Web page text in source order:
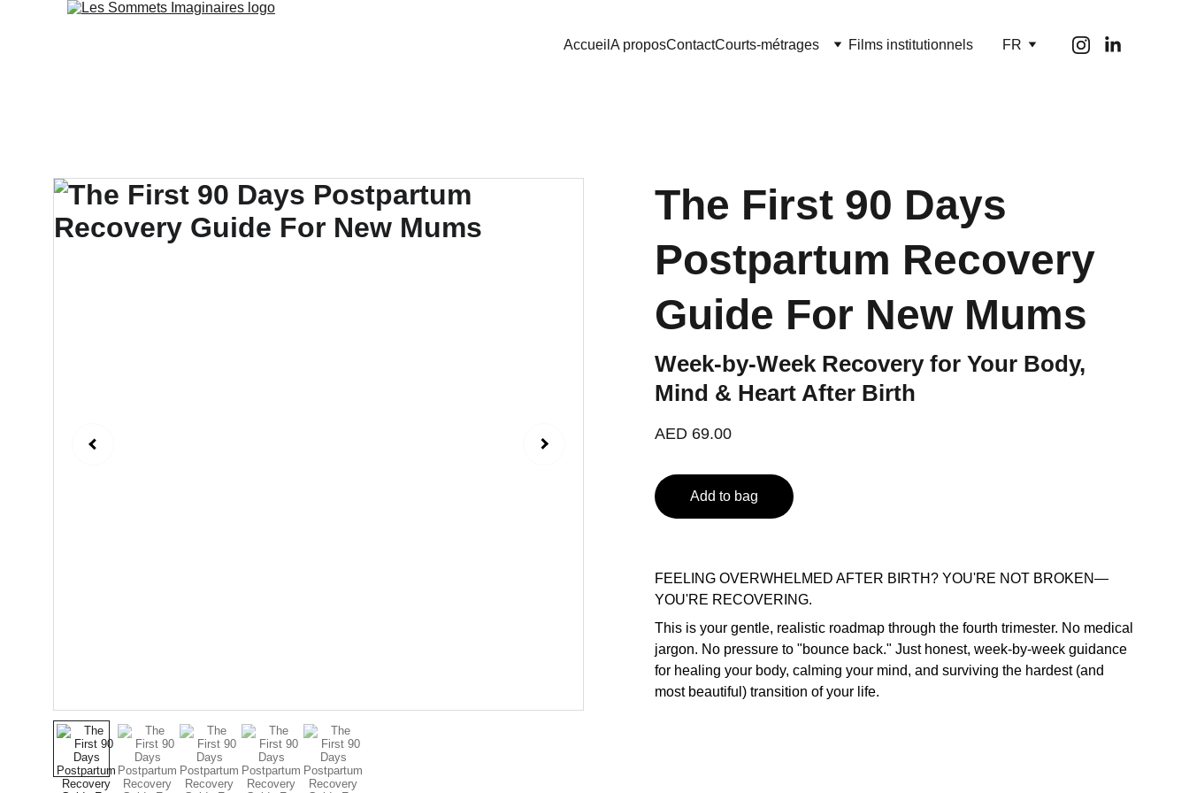
Accueil A proposContactCourts-métrages Films institutionnels FR
The First 90 Days
Postpartum Recovery
Guide For New Mums
Week-by-Week Recovery for Your Body,
Mind & Heart After Birth
AED 69.00
Add to bag
FEELING OVERWHELMED AFTER BIRTH? YOU'RE NOT BROKEN—
YOU'RE RECOVERING.
This is your gentle, realistic roadmap through the fourth trimester. No medical
jargon. No pressure to "bounce back." Just honest, week-by-week guidance
for healing your body, calming your mind, and surviving the hardest (and
most beautiful) transition of your life.